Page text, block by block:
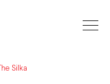
The Silka